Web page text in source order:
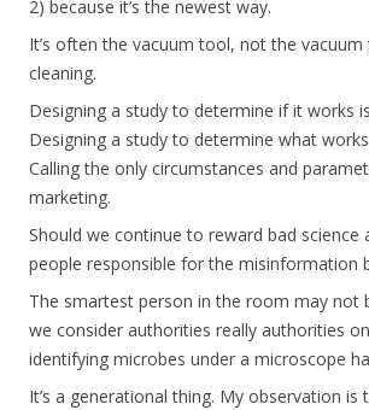
2) because it’s the newest way.
It’s often the vacuum tool, not the
cleaning.
Designing a study to determine if it works
Designing a study to determine what
Calling the only circumstances and
marketing.
Should we continue to reward bad
people responsible for the misinformation
The smartest person in the room may not
we consider authorities really authorities
identifying microbes under a microscope
It’s a generational thing. My observation